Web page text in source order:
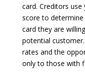
card. Creditors use
score to
card they are
potential
rates and the
only to those with